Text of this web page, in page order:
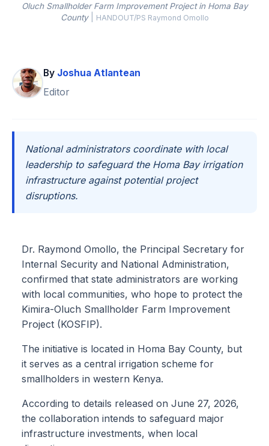
Oluch Smallholder Farm Improvement Project in Homa Bay
County
HANDOUT/PS Raymond Omollo
By Joshua Atlantean
Editor
National administrators coordinate with local
leadership to safeguard the Homa Bay irrigation
infrastructure against potential project
disruptions.
Dr. Raymond Omollo, the Principal Secretary for
Internal Security and National Administration,
confirmed that state administrators are working
with local communities, who hope to protect the
Kimira-Oluch Smallholder Farm Improvement
Project (KOSFIP).
The initiative is located in Homa Bay County, but
it serves as a central irrigation scheme for
smallholders in western Kenya.
According to details released on June 27, 2026,
the collaboration intends to safeguard major
infrastructure investments, when local